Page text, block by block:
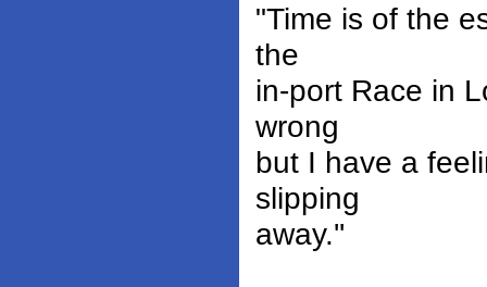
"Time is of the
the
in-port Race in
wrong
but I have a
slipping
away.''